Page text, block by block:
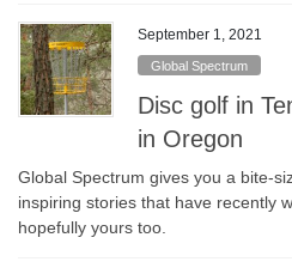
September 1, 2021
Global Spectrum
Disc golf in
in Oregon
Global Spectrum gives you a bite-
inspiring stories that have recently
hopefully yours too.